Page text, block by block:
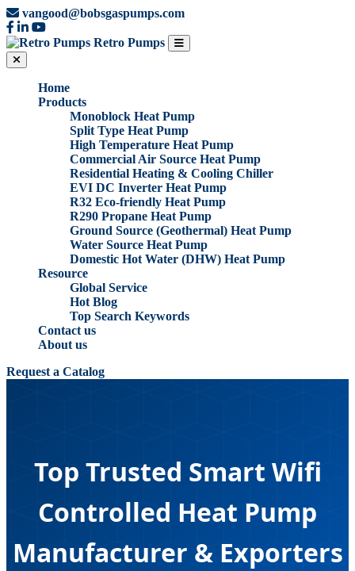
vangood@bobsgaspumps.com
Retro Pumps
Home
Products
Monoblock Heat Pump
Split Type Heat Pump
High Temperature Heat Pump
Commercial Air Source Heat Pump
Residential Heating & Cooling Chiller
EVI DC Inverter Heat Pump
R32 Eco-friendly Heat Pump
R290 Propane Heat Pump
Ground Source (Geothermal) Heat Pump
Water Source Heat Pump
Domestic Hot Water (DHW) Heat Pump
Resource
Global Service
Hot Blog
Top Search Keywords
Contact us
About us
Request a Catalog
Top Trusted Smart Wifi
Controlled Heat Pump
Manufacturer & Exporters